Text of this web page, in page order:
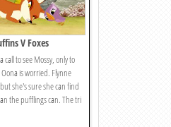
V Foxes
call to see Mossy, only to
is worried. Flynne
she's sure she can find
the pufflings can. The tri